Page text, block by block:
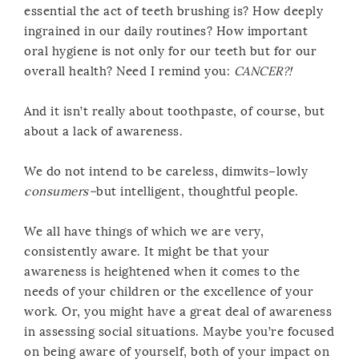
essential the act of teeth brushing is? How deeply
ingrained in our daily routines? How important
oral hygiene is not only for our teeth but for our
overall health? Need I remind you: CANCER?!
And it isn’t really about toothpaste, of course, but
about a lack of awareness.
We do not intend to be careless, dimwits–lowly
consumers–but intelligent, thoughtful people.
We all have things of which we are very,
consistently aware. It might be that your
awareness is heightened when it comes to the
needs of your children or the excellence of your
work. Or, you might have a great deal of awareness
in assessing social situations. Maybe you’re focused
on being aware of yourself, both of your impact on